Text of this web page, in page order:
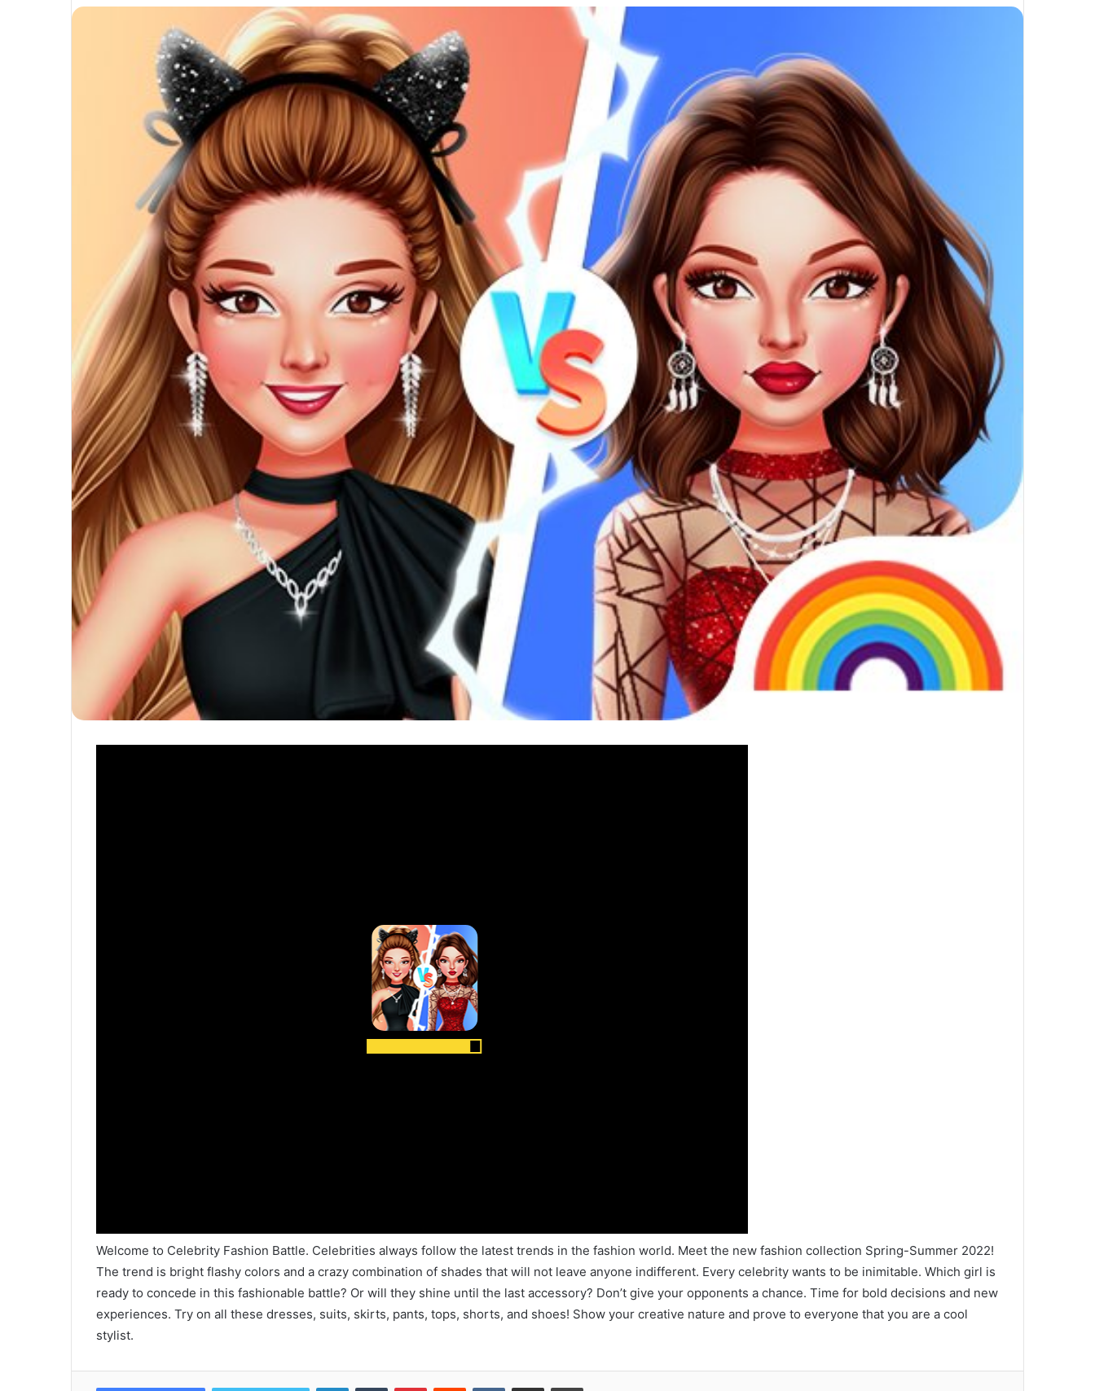
Welcome to Celebrity Fashion Battle. Celebrities always follow the latest trends in the fashion world. Meet the new fashion collection Spring-Summer 2022!
The trend is bright flashy colors and a crazy combination of shades that will not leave anyone indifferent. Every celebrity wants to be inimitable. Which girl is
ready to concede in this fashionable battle? Or will they shine until the last accessory? Don’t give your opponents a chance. Time for bold decisions and new
experiences. Try on all these dresses, suits, skirts, pants, tops, shorts, and shoes! Show your creative nature and prove to everyone that you are a cool
stylist.
LinkedInTumblr PinterestReddit VKontakteShare via Email Print